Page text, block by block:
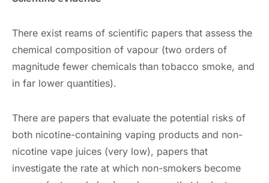
There exist reams of scientific papers that assess the
chemical composition of vapour (two orders of
magnitude fewer chemicals than tobacco smoke, and
in far lower quantities).
There are papers that evaluate the potential risks of
both nicotine-containing vaping products and non-
nicotine vape juices (very low), papers that
investigate the rate at which non-smokers become